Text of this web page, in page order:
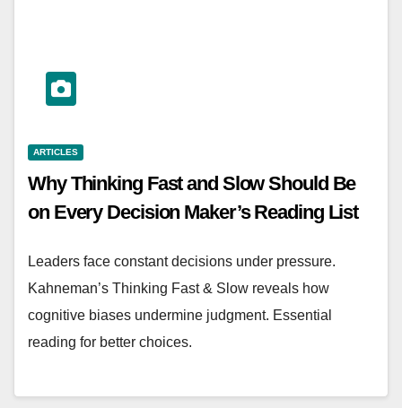
ARTICLES
Why Thinking Fast and Slow Should Be
on Every Decision Maker’s Reading List
Leaders face constant decisions under pressure.
Kahneman’s Thinking Fast & Slow reveals how
cognitive biases undermine judgment. Essential
reading for better choices.